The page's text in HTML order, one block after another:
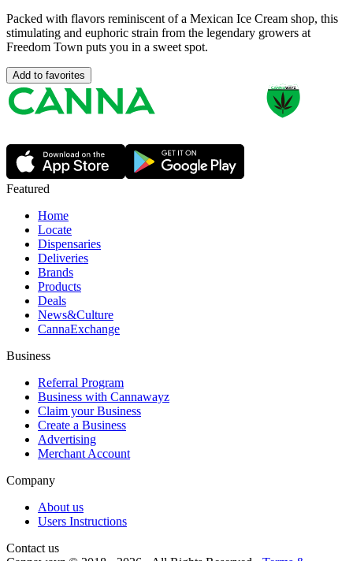
Packed with flavors reminiscent of a Mexican Ice Cream shop, this
stimulating and euphoric strain from the legendary growers at
Freedom Town puts you in a sweet spot.
Add to favorites
Featured
Home
Locate
Dispensaries
Deliveries
Brands
Products
Deals
News&Culture
CannaExchange
Business
Referral Program
Business with Cannawayz
Claim your Business
Create a Business
Advertising
Merchant Account
Company
About us
Users Instructions
Contact us